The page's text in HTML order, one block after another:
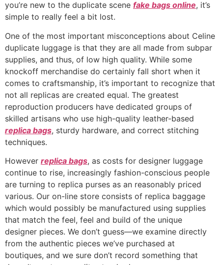
you’re new to the duplicate scene fake bags online, it’s
simple to really feel a bit lost.
One of the most important misconceptions about Celine
duplicate luggage is that they are all made from subpar
supplies, and thus, of low high quality. While some
knockoff merchandise do certainly fall short when it
comes to craftsmanship, it’s important to recognize that
not all replicas are created equal. The greatest
reproduction producers have dedicated groups of
skilled artisans who use high-quality leather-based
replica bags, sturdy hardware, and correct stitching
techniques.
However replica bags, as costs for designer luggage
continue to rise, increasingly fashion-conscious people
are turning to replica purses as an reasonably priced
various. Our on-line store consists of replica baggage
which would possibly be manufactured using supplies
that match the feel, feel and build of the unique
designer pieces. We don’t guess—we examine directly
from the authentic pieces we’ve purchased at
boutiques, and we sure don’t record something that